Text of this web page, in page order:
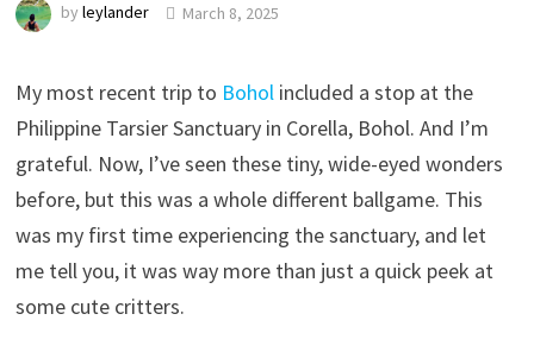
byleylander March 8, 2025
My most recent trip to Bohol included a stop at the
Philippine Tarsier Sanctuary in Corella, Bohol. And I’m
grateful. Now, I’ve seen these tiny, wide-eyed wonders
before, but this was a whole different ballgame. This
was my first time experiencing the sanctuary, and let
me tell you, it was way more than just a quick peek at
some cute critters.